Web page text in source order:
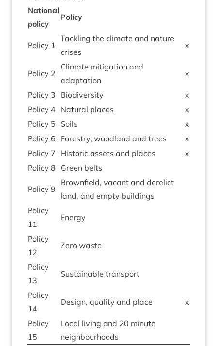
Nation­al
policy
Policy
Policy 1
Tack­ling the cli­mate and nature
crises
x
Policy 2
Cli­mate mit­ig­a­tion and
adaptation
x
Policy 3 Biod­iversity
x
Policy 4 Nat­ur­al places
x
Policy 5 Soils
x
Policy 6 Forestry, wood­land and trees
x
Policy 7 His­tor­ic assets and places
x
Policy 8 Green belts
Policy 9
Brown­field, vacant and derel­ict
land, and empty buildings
Policy
11
Energy
Policy
12
Zero waste
Policy
13
Sus­tain­able transport
Policy
14
Design, qual­ity and place x
Policy
15
Loc­al liv­ing and 20 minute
neighbourhoods